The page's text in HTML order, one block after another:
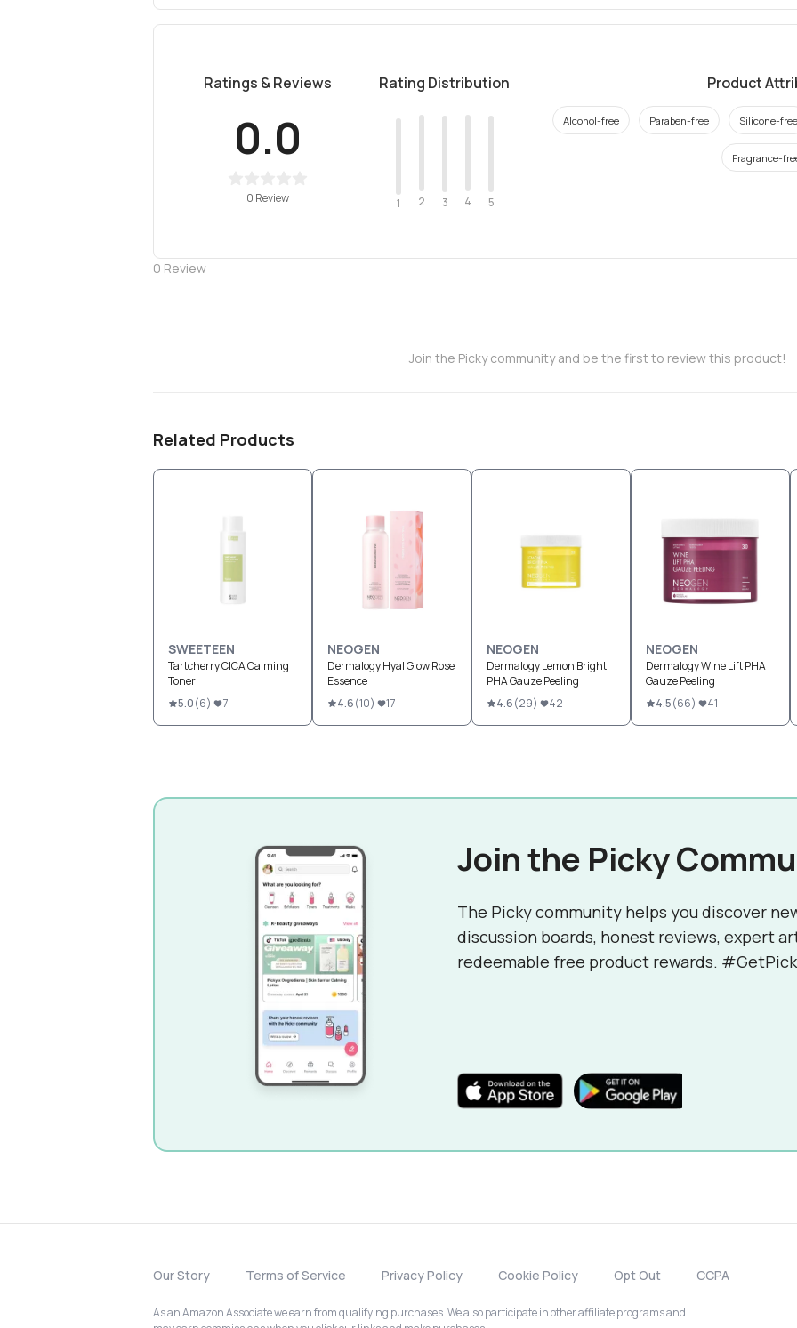
Ratings & Reviews
0.0
0 Review
Rating Distribution
1 2 3 4 5
Product
Alcohol-free Paraben-free Silicone-free
Fragrance-
0 Review
Join the Picky community and be the first to review this product!
Related Products
SWEETEEN
Tartcherry CICA Calming
Toner
5.0(6) 7
NEOGEN
Dermalogy Hyal Glow Rose
Essence
4.6(10) 17
NEOGEN
Dermalogy Lemon Bright
PHA Gauze Peeling
4.6(29) 42
NEOGEN
Dermalogy Wine Lift PHA
Gauze Peeling
4.5(66) 41
Join the Picky
The Picky community helps you discover
discussion boards, honest reviews, expert
redeemable free product rewards.
Our Story Terms of Service Privacy Policy Cookie Policy Opt Out CCPA
As an Amazon Associate we earn from qualifying purchases. We also participate in other affiliate programs and